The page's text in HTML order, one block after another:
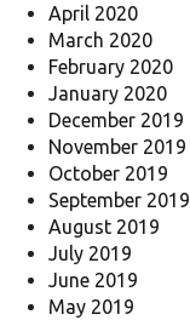
April 2020
March 2020
February 2020
January 2020
December 2019
November 2019
October 2019
September 2019
August 2019
July 2019
June 2019
May 2019